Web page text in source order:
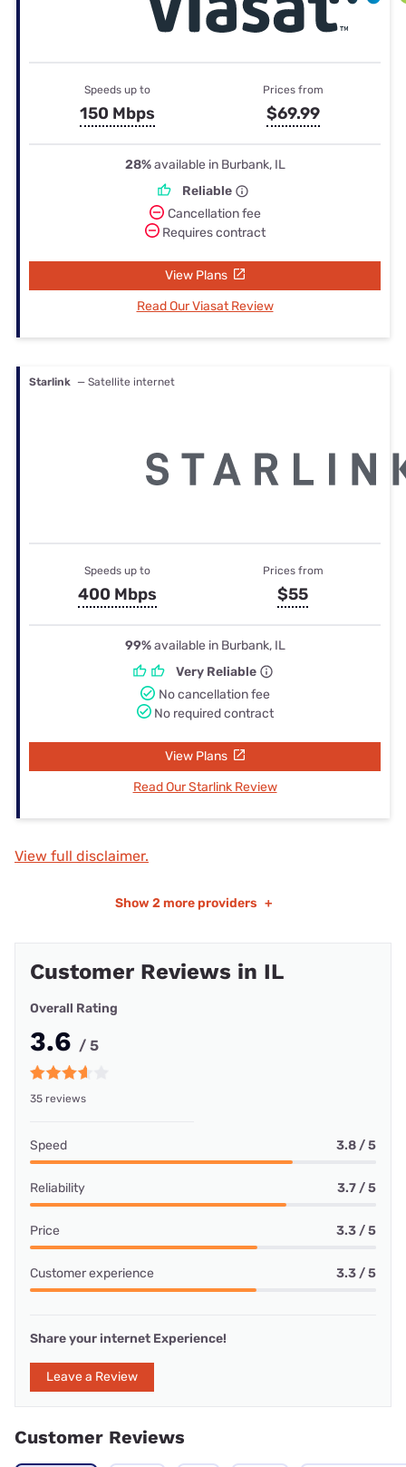
Speeds up to
150 Mbps
Prices from
$69.99
28%available in Burbank, IL
Reliable
Cancellation fee
Requires contract
View Plans
Read Our Viasat Review
Starlink — Satellite internet
Speeds up to
400 Mbps
Prices from
$55
99%available in Burbank, IL
Very Reliable
No cancellation fee
No required contract
View Plans
Read Our Starlink Review
View full disclaimer.
Show 2 more providers +
Customer Reviews in IL
Overall Rating
3.6 / 5
35 reviews
Speed 3.8 / 5
Reliability 3.7 / 5
Price 3.3 / 5
Customer experience 3.3 / 5
Share your internet Experience!
Leave a Review
Customer Reviews